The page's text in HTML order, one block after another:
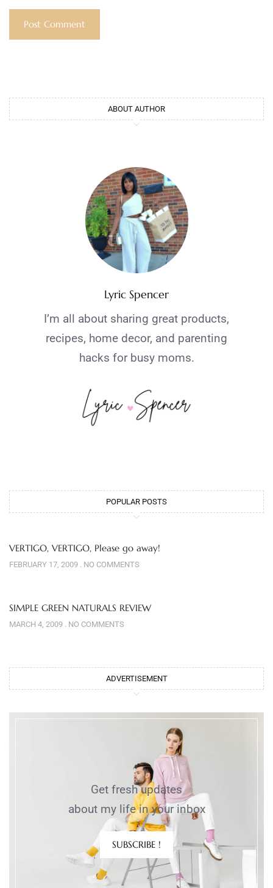
ABOUT AUTHOR
Lyric Spencer
I’m all about sharing great products,
recipes, home decor, and parenting
hacks for busy moms.
POPULAR POSTS
VERTIGO, VERTIGO, Please go away!
FEBRUARY 17, 2009 NO COMMENTS
SIMPLE GREEN NATURALS REVIEW
MARCH 4, 2009 NO COMMENTS
ADVERTISEMENT
Get fresh updates
about my life in your inbox
SUBSCRIBE !